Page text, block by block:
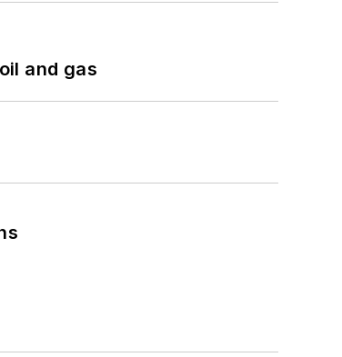
and gas